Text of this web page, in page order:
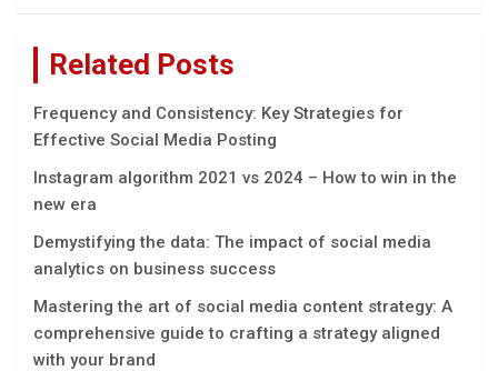
Related Posts
Frequency and Consistency: Key Strategies for
Effective Social Media Posting
Instagram algorithm 2021 vs 2024 – How to win in the
new era
Demystifying the data: The impact of social media
analytics on business success
Mastеring thе art of social mеdia contеnt stratеgy: A
comprеhеnsivе guidе to crafting a stratеgy alignеd
with your brand